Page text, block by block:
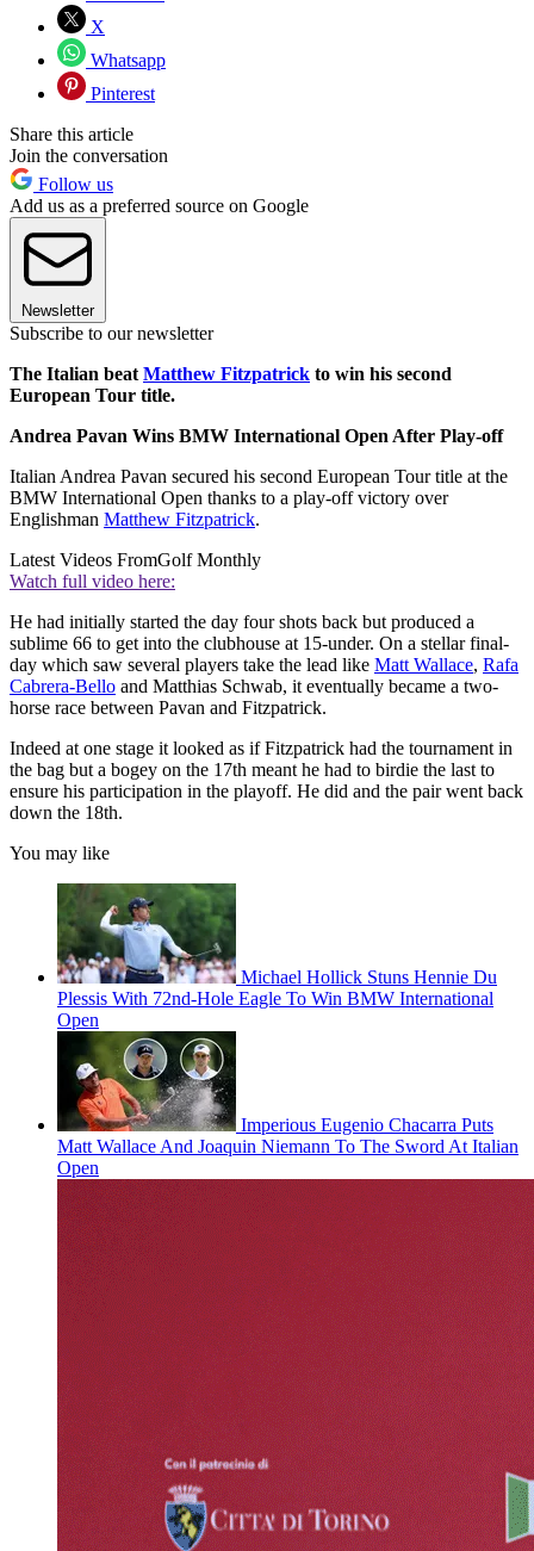
X
Whatsapp
Pinterest
Share this article
Join the conversation
Follow us
Add us as a preferred source on Google
Newsletter
Subscribe to our newsletter
The Italian beat Matthew Fitzpatrick to win his second
European Tour title.
Andrea Pavan Wins BMW International Open After Play-off
Italian Andrea Pavan secured his second European Tour title at the
BMW International Open thanks to a play-off victory over
Englishman Matthew Fitzpatrick.
Latest Videos FromGolf Monthly
Watch full video here:
He had initially started the day four shots back but produced a
sublime 66 to get into the clubhouse at 15-under. On a stellar final-
day which saw several players take the lead like Matt Wallace, Rafa
Cabrera-Bello and Matthias Schwab, it eventually became a two-
horse race between Pavan and Fitzpatrick.
Indeed at one stage it looked as if Fitzpatrick had the tournament in
the bag but a bogey on the 17th meant he had to birdie the last to
ensure his participation in the playoff. He did and the pair went back
down the 18th.
You may like
Michael Hollick Stuns Hennie Du
Plessis With 72nd-Hole Eagle To Win BMW International
Open
Imperious Eugenio Chacarra Puts
Matt Wallace And Joaquin Niemann To The Sword At Italian
Open